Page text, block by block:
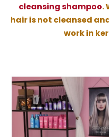
cleansing shampoo.
hair is not cleansed
work in